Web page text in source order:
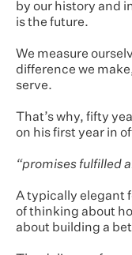
by our history and
is the future.
We measure
difference we
serve.
That’s why, fifty
on his first year in
“promises fulfilled
A typically elegant
of thinking about
about building a